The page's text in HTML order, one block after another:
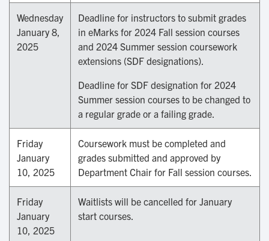
Wednesday
January 8,
2025
Deadline for instructors to submit grades
in eMarks for 2024 Fall session courses
and 2024 Summer session coursework
extensions (SDF designations).
Deadline for SDF designation for 2024
Summer session courses to be changed to
a regular grade or a failing grade.
Friday
January
10, 2025
Coursework must be completed and
grades submitted and approved by
Department Chair for Fall session courses.
Friday
January
10, 2025
Waitlists will be cancelled for January
start courses.